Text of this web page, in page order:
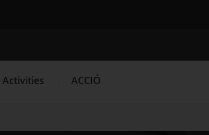
engine
Activities ACCIÓ